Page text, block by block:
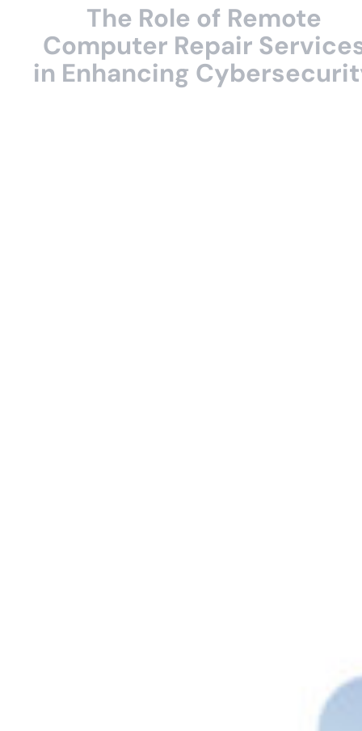
The Role of Remote
Computer Repair
in Enhancing